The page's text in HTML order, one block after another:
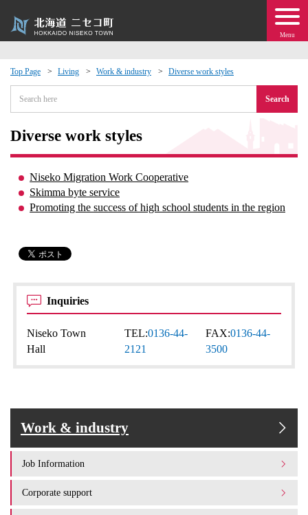
Menu
Top Page Living Work & industry Diverse work styles
Search
Diverse work styles
Niseko Migration Work Cooperative
Skimma byte service
Promoting the success of high school students in the region
Inquiries
Niseko Town
Hall
TEL:0136-44-
2121
FAX:0136-44-
3500
Work & industry
Job Information
Corporate support
Events
moving to Niseko?
· Town Development